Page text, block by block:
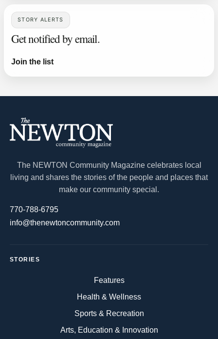
STORY ALERTS
Get notified by email.
Join the list
The NEWTON Community Magazine celebrates local
living and shares the stories of the people and places that
make our community special.
770-788-6795
info@thenewtoncommunity.com
STORIES
Features
Health & Wellness
Sports & Recreation
Arts, Education & Innovation